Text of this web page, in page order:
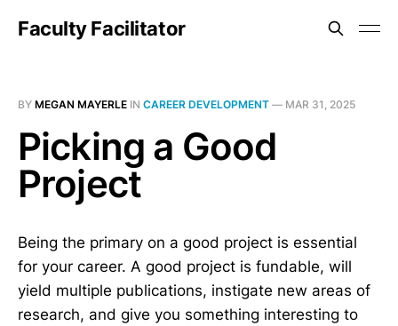
Faculty Facilitator
BY MEGAN MAYERLE IN CAREER DEVELOPMENT — MAR 31, 2025
Picking a Good
Project
Being the primary on a good project is essential
for your career. A good project is fundable, will
yield multiple publications, instigate new areas of
research, and give you something interesting to